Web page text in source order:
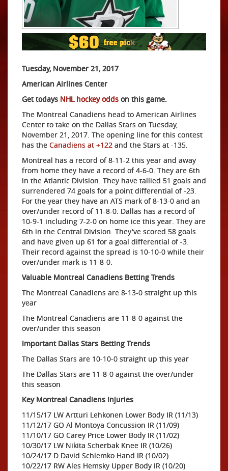
Tuesday, November 21, 2017
American Airlines Center
Get todays NHL hockey odds on this game.
The Montreal Canadiens head to American Airlines
Center to take on the Dallas Stars on Tuesday,
November 21, 2017. The opening line for this contest
has the Canadiens at +122 and the Stars at -135.
Montreal has a record of 8-11-2 this year and away
from home they have a record of 4-6-0. They are 6th
in the Atlantic Division. They have tallied 51 goals and
surrendered 74 goals for a point differential of -23.
For the year they have an ATS mark of 8-13-0 and an
over/under record of 11-8-0. Dallas has a record of
10-9-1 including 7-2-0 on home ice this year. They are
6th in the Central Division. They've scored 58 goals
and have given up 61 for a goal differential of -3.
Their record against the spread is 10-10-0 while their
over/under mark is 11-8-0.
Valuable Montreal Canadiens Betting Trends
The Montreal Canadiens are 8-13-0 straight up this
year
The Montreal Canadiens are 11-8-0 against the
over/under this season
Important Dallas Stars Betting Trends
The Dallas Stars are 10-10-0 straight up this year
The Dallas Stars are 11-8-0 against the over/under
this season
Key Montreal Canadiens Injuries
11/15/17 LW Artturi Lehkonen Lower Body IR (11/13)
11/12/17 GO Al Montoya Concussion IR (11/09)
11/10/17 GO Carey Price Lower Body IR (11/02)
10/30/17 LW Nikita Scherbak Knee IR (10/26)
10/24/17 D David Schlemko Hand IR (10/02)
10/22/17 RW Ales Hemsky Upper Body IR (10/20)